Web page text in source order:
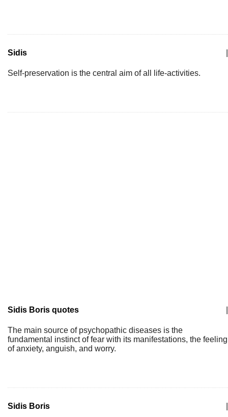
Sidis
Self-preservation is the central aim of all life-activities.
Sidis Boris quotes
The main source of psychopathic diseases is the
fundamental instinct of fear with its manifestations, the feeling
of anxiety, anguish, and worry.
Sidis Boris